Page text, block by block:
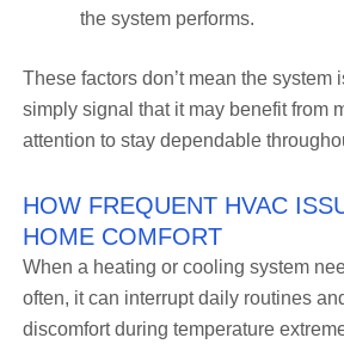
the system performs.
These factors don’t mean the system
simply signal that it may benefit from
attention to stay dependable
HOW FREQUENT HVAC
HOME COMFORT
When a heating or cooling system
often, it can interrupt daily routines
discomfort during temperature